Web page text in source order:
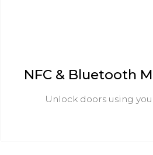
NFC & Bluetooth
Unlock doors using